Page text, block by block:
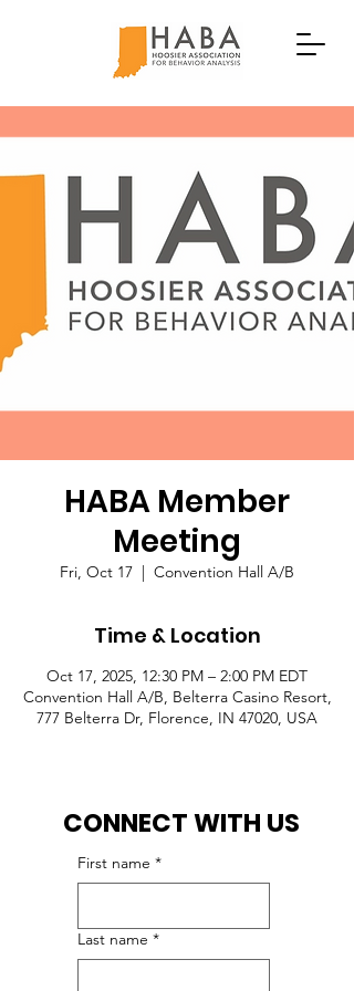
HABA Member
Meeting
Fri, Oct 17
  |
Convention Hall A/B
Time & Location
Oct 17, 2025, 12:30 PM – 2:00 PM EDT
Convention Hall A/B, Belterra Casino Resort,
777 Belterra Dr, Florence, IN 47020, USA
First name *
Last name *
CONNECT WITH US